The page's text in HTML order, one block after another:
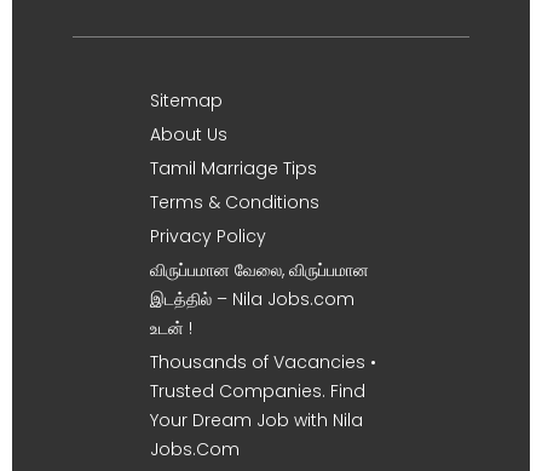
Sitemap
About Us
Tamil Marriage Tips
Terms & Conditions
Privacy Policy
விருப்பமான வேலை, விருப்பமான
இடத்தில் – Nila Jobs.com
உடன் !
Thousands of Vacancies •
Trusted Companies. Find
Your Dream Job with Nila
Jobs.Com